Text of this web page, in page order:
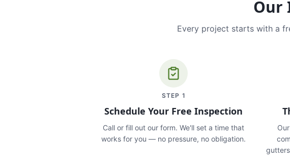
Our
Every project starts with a
STEP 1
Schedule Your Free Inspection
Call or fill out our form. We'll set a time that
works for you — no pressure, no obligation.